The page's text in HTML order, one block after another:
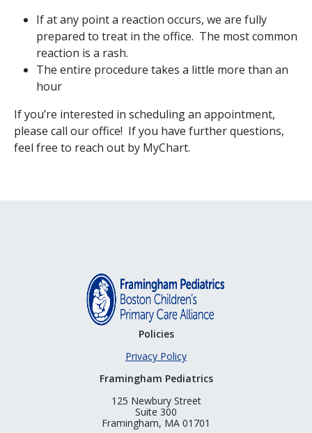
If at any point a reaction occurs, we are fully
prepared to treat in the office. The most common
reaction is a rash.
The entire procedure takes a little more than an
hour
If you’re interested in scheduling an appointment,
please call our office! If you have further questions,
feel free to reach out by MyChart.
Policies
Privacy Policy
Framingham Pediatrics
125 Newbury Street
Suite 300
Framingham, MA 01701